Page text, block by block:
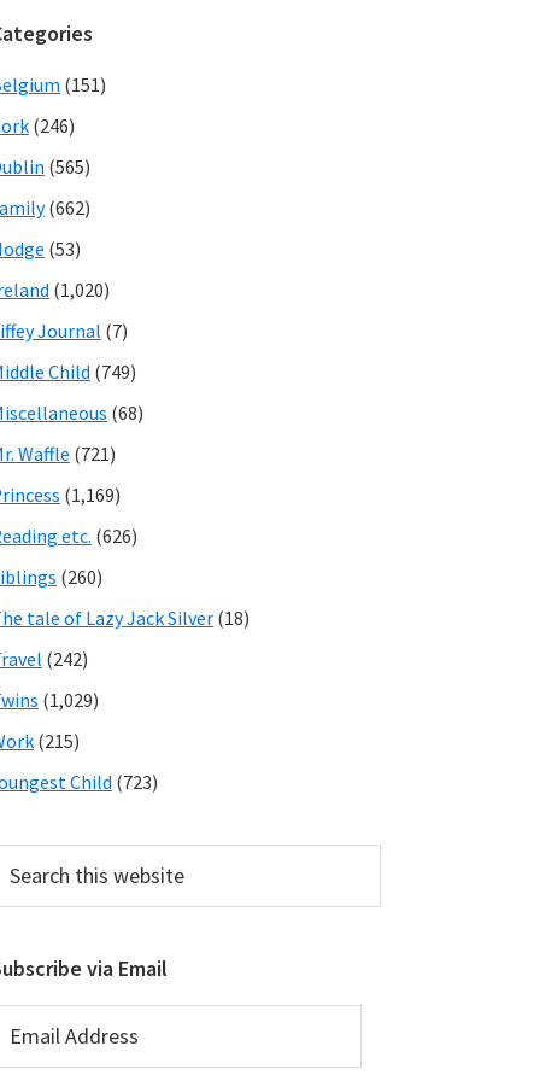
(151)
(246)
(565)
(662)
(53)
(1,020)
Journal (7)
Child (749)
(68)
Waffle (721)
(1,169)
etc. (626)
(260)
tale of Lazy Jack Silver(18)
(242)
(1,029)
(215)
Child (723)
this
via Email
Address